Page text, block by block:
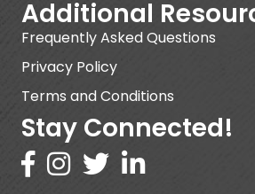
Additional
Frequently Asked Questions
Privacy Policy
Terms and Conditions
Stay Connected!